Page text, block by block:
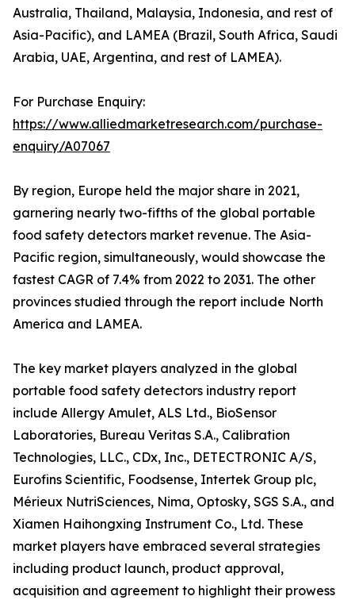
Australia, Thailand, Malaysia, Indonesia, and rest of
Asia-Pacific), and LAMEA (Brazil, South Africa, Saudi
Arabia, UAE, Argentina, and rest of LAMEA).
For Purchase Enquiry:
https://www.alliedmarketresearch.com/purchase-
enquiry/A07067
By region, Europe held the major share in 2021,
garnering nearly two-fifths of the global portable
food safety detectors market revenue. The Asia-
Pacific region, simultaneously, would showcase the
fastest CAGR of 7.4% from 2022 to 2031. The other
provinces studied through the report include North
America and LAMEA.
The key market players analyzed in the global
portable food safety detectors industry report
include Allergy Amulet, ALS Ltd., BioSensor
Laboratories, Bureau Veritas S.A., Calibration
Technologies, LLC., CDx, Inc., DETECTRONIC A/S,
Eurofins Scientific, Foodsense, Intertek Group plc,
Mérieux NutriSciences, Nima, Optosky, SGS S.A., and
Xiamen Haihongxing Instrument Co., Ltd. These
market players have embraced several strategies
including product launch, product approval,
acquisition and agreement to highlight their prowess